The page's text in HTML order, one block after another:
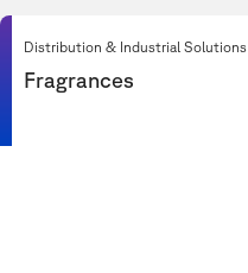
Distribution & Industrial Solutions
Fragrances